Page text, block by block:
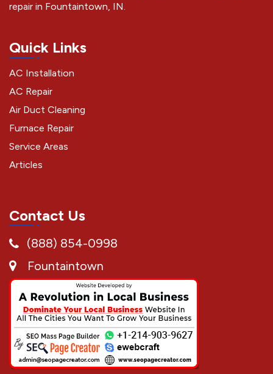
repair in Fountaintown, IN.
Quick Links
AC Installation
AC Repair
Air Duct Cleaning
Furnace Repair
Service Areas
Articles
Contact Us
(888) 854-0998
Fountaintown